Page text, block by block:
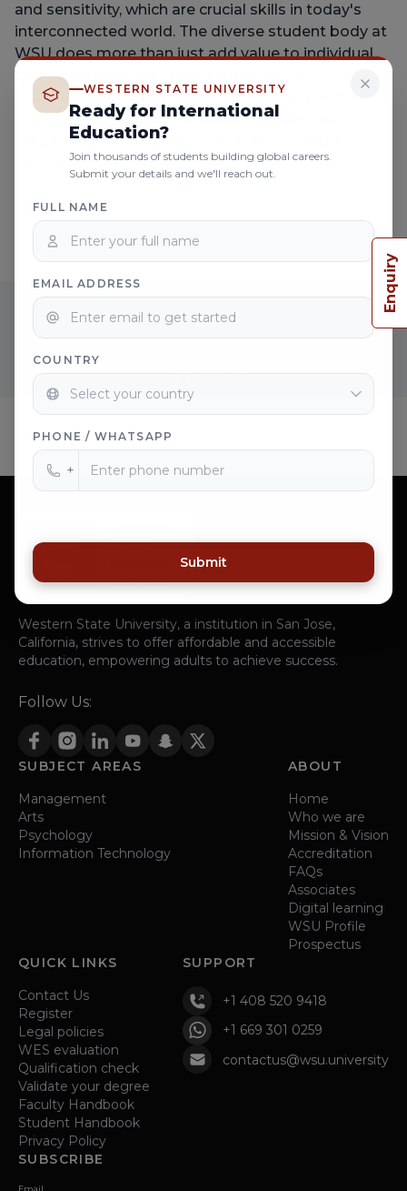
WESTERN STATE UNIVERSITY
Ready for International
Education?
Join thousands of students building global careers.
Submit your details and we'll reach out.
FULL NAME
EMAIL ADDRESS
COUNTRY
PHONE / WHATSAPP
+
Submit
and sensitivity, which are crucial skills in today's
interconnected world. The diverse student body at
WSU does more than just add value to individual
courses—it transforms the entire degree
experience. Students develop personally and
professionally, gaining a global outlook that
prepares them for success in an increasingly
globalized society.
JOIN THE GLOBAL NETWORK OF
WESTERN STATE UNIVERSITY
Apply now
Western State University, a institution in San Jose,
California, strives to offer affordable and accessible
education, empowering adults to achieve success.
Follow Us:
SUBJECT AREAS
Management
Arts
Psychology
Information Technology
ABOUT
Home
Who we are
Mission & Vision
Accreditation
FAQs
Associates
Digital learning
WSU Profile
Prospectus
QUICK LINKS
Contact Us
Register
Legal policies
WES evaluation
Qualification check
Validate your degree
Faculty Handbook
Student Handbook
Privacy Policy
SUPPORT
+1 408 520 9418
+1 669 301 0259
contactus@wsu.university
SUBSCRIBE
Enquiry